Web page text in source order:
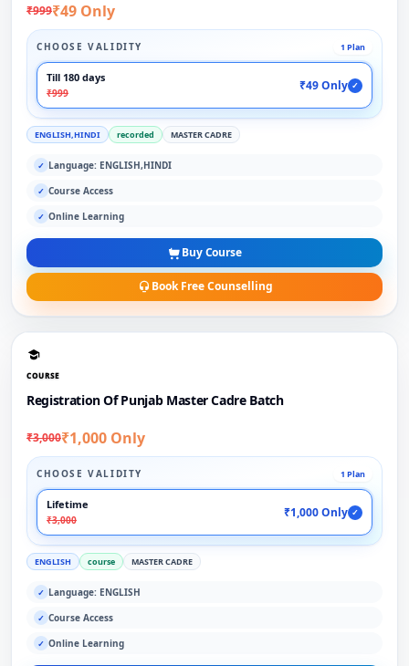
₹999₹49 Only
CHOOSE VALIDITY 1 Plan
Till 180 days
₹999
₹49 Only ✓
ENGLISH,HINDI recorded MASTER CADRE
✓ Language: ENGLISH,HINDI
✓ Course Access
✓ Online Learning
Buy Course
Book Free Counselling
COURSE
Registration Of Punjab Master Cadre Batch
₹3,000₹1,000 Only
CHOOSE VALIDITY 1 Plan
Lifetime
₹3,000
₹1,000 Only ✓
ENGLISH course MASTER CADRE
✓ Language: ENGLISH
✓ Course Access
✓ Online Learning